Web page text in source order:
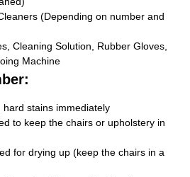
(Depending on number and
Cleaning Solution, Rubber Gloves,
Machine
stains immediately
to keep the chairs or upholstery in
for drying up (keep the chairs in a